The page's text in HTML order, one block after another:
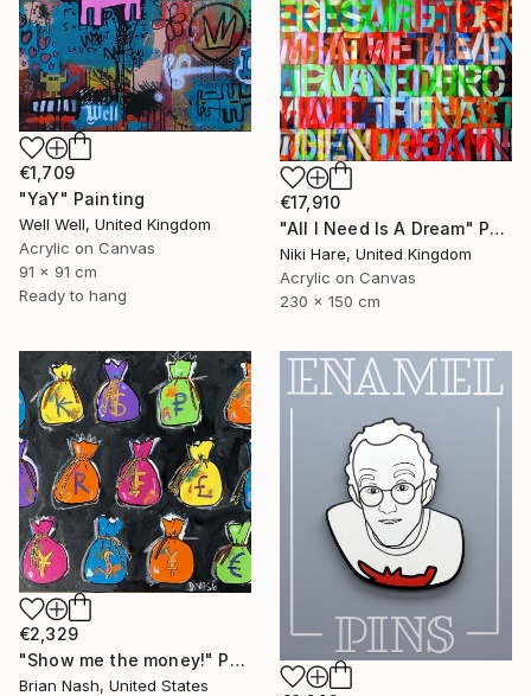
€1,709
"YaY" Painting
Well Well, United Kingdom
Acrylic on Canvas
91 x 91 cm
Ready to hang
€17,910
"All I Need Is A Dream" Painting
Niki Hare, United Kingdom
Acrylic on Canvas
230 x 150 cm
€2,329
"Show me the money!" Painting
Brian Nash, United States